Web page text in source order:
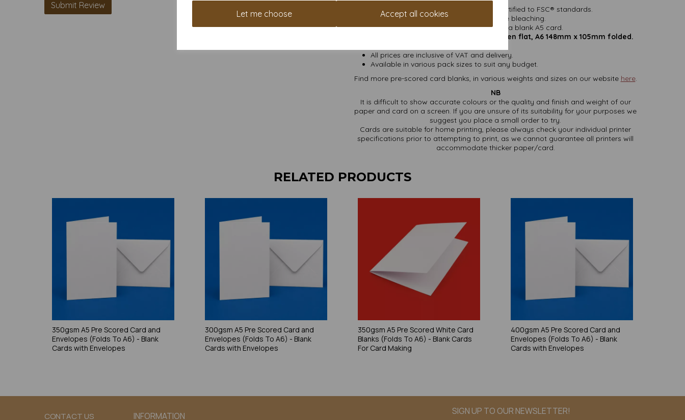
Let me choose Accept all cookies
Produced from 100% recovered fibre certified to FSC® standards.
High whiteness achieved without chlorine bleaching.
A5 sheets pre-scored for easy folding to a blank A5 card.
Card sizes are: A5 210mm x 148mm open flat, A6 148mm x 105mm folded.
All prices are inclusive of VAT and delivery.
Available in various pack sizes to suit any budget.
Find more pre-scored card blanks, in various weights and sizes on our website here.
NB
It is difficult to show accurate colours or the quality and finish and weight of our
paper and card on a screen. If you are unsure of its suitability for your purposes we
suggest you place a small order to try.
Cards are suitable for home printing, please always check your individual printer
specifications prior to attempting to print, as we cannot guarantee all printers will
accommodate thicker paper/card.
RELATED PRODUCTS
350gsm A5 Pre Scored Card and
Envelopes (Folds To A6) - Blank
Cards with Envelopes
300gsm A5 Pre Scored Card and
Envelopes (Folds To A6) - Blank
Cards with Envelopes
350gsm A5 Pre Scored White Card
Blanks (Folds To A6) - Blank Cards
For Card Making
400gsm A5 Pre Scored Card and
Envelopes (Folds To A6) - Blank
Cards with Envelopes
CONTACT US INFORMATION SIGN UP TO OUR NEWSLETTER!